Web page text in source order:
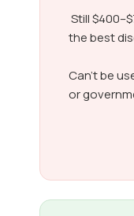
Still
the best
Can’t be
or